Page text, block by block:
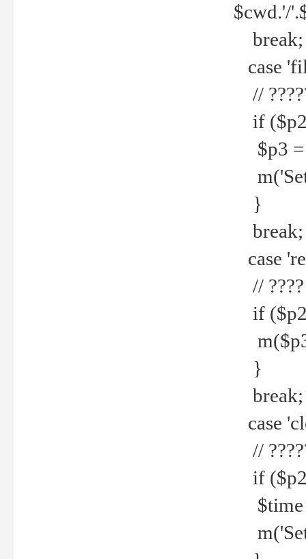
$cwd.'/
break;
case
//
if
$p3 =
m('Set
}
break;
case
// ????
if
}
break;
case
//
if
$time
m('Set